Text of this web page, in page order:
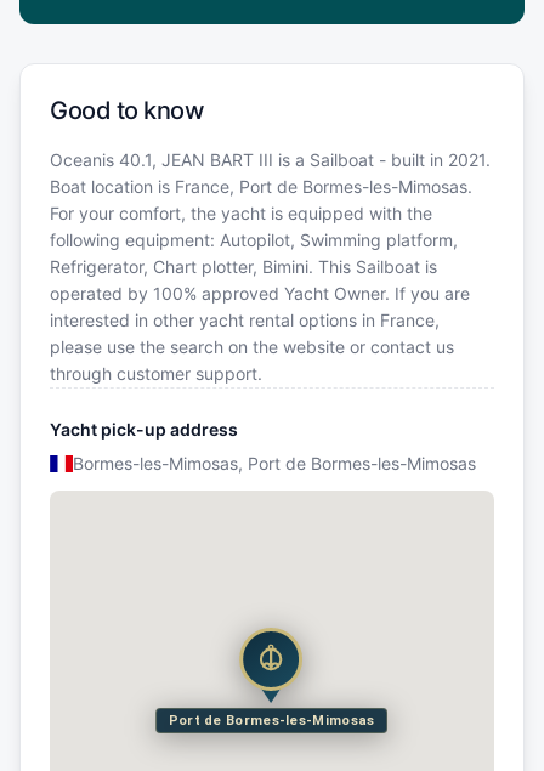
Good to know
Oceanis 40.1, JEAN BART III is a Sailboat - built in 2021.
Boat location is France, Port de Bormes-les-Mimosas.
For your comfort, the yacht is equipped with the
following equipment: Autopilot, Swimming platform,
Refrigerator, Chart plotter, Bimini. This Sailboat is
operated by 100% approved Yacht Owner. If you are
interested in other yacht rental options in France,
please use the search on the website or contact us
through customer support.
Yacht pick-up address
Bormes-les-Mimosas, Port de Bormes-les-Mimosas
Port de Bormes-les-Mimosas